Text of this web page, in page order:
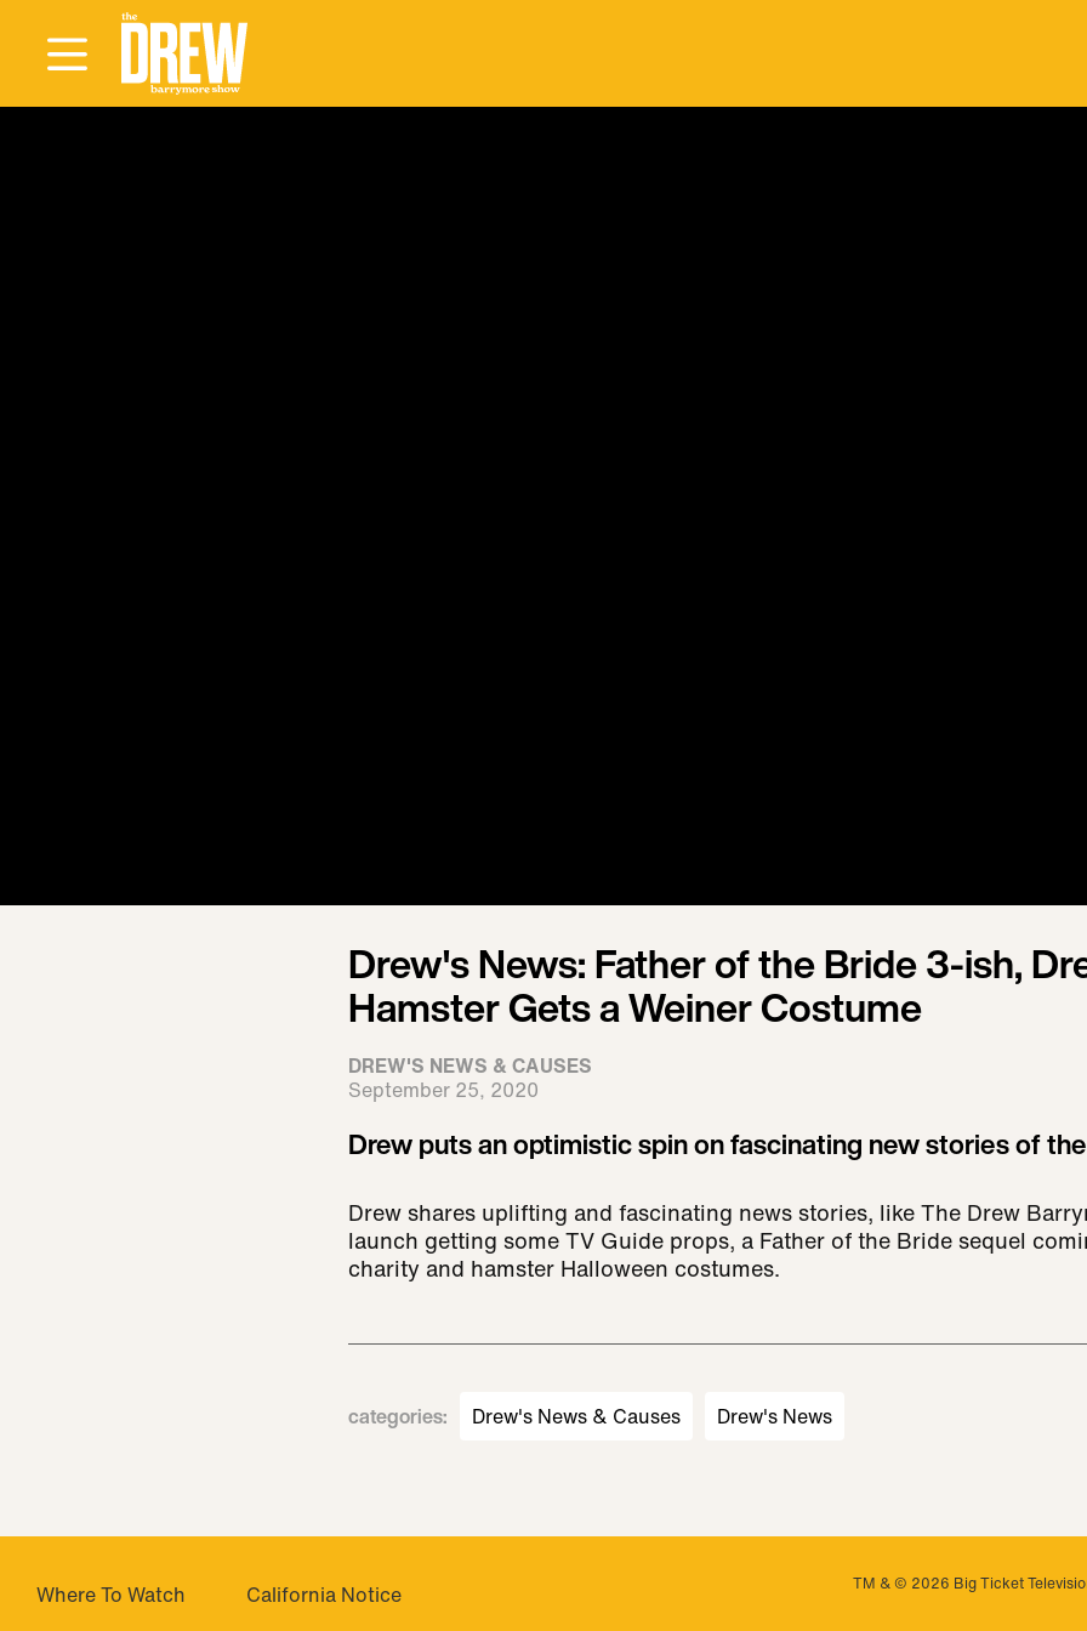
Drew's News: Father of the Bride 3-ish,
Hamster Gets a Weiner Costume
DREW'S NEWS & CAUSES
September 25, 2020
Drew puts an optimistic spin on fascinating new stories of
Drew shares uplifting and fascinating news stories, like The Drew
launch getting some TV Guide props, a Father of the Bride sequel
charity and hamster Halloween costumes.
categories: Drew's News & Causes Drew's News
Where To Watch
California Notice
TM & © 2026 Big Ticket